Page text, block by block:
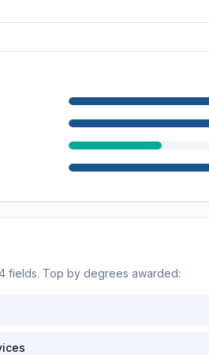
fields. Top by degrees awarded: